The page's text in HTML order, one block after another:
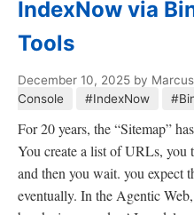
IndexNow via
Tools
December 10, 2025 by
Console
#IndexNow
For 20 years, the “Sitemap”
You create a list of URLs, you
and then you wait. you expect
eventually. In the Agentic